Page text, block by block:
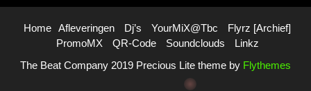
Home Afleveringen Dj’s YourMiX@Tbc
Flyrz [archief]
PromoMX
QR-Code Soundclouds
Linkz
The Beat Company 2019 Precious Lite theme by Flythemes